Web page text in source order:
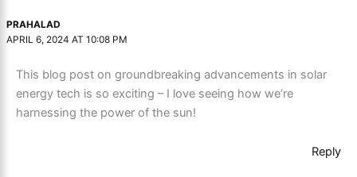
PRAHALAD
APRIL 6, 2024 AT 10:08 PM
This blog post on groundbreaking advancements in solar
energy tech is so exciting – I love seeing how we’re
harnessing the power of the sun!
Reply